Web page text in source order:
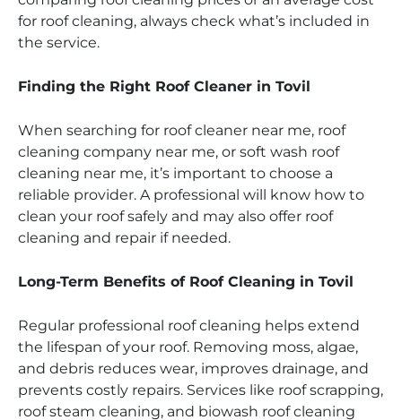
for roof cleaning, always check what’s included in
the service.
Finding the Right Roof Cleaner in Tovil
When searching for roof cleaner near me, roof
cleaning company near me, or soft wash roof
cleaning near me, it’s important to choose a
reliable provider. A professional will know how to
clean your roof safely and may also offer roof
cleaning and repair if needed.
Long-Term Benefits of Roof Cleaning in Tovil
Regular professional roof cleaning helps extend
the lifespan of your roof. Removing moss, algae,
and debris reduces wear, improves drainage, and
prevents costly repairs. Services like roof scrapping,
roof steam cleaning, and biowash roof cleaning